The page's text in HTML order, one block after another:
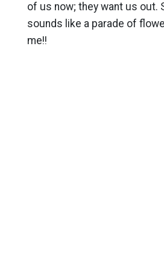
of us now; they want us out.
sounds like a parade of
me!!